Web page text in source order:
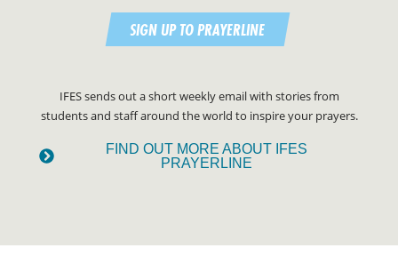
SIGN UP TO PRAYERLINE
IFES sends out a short weekly email with stories from
students and staff around the world to inspire your prayers.
FIND OUT MORE ABOUT IFES
PRAYERLINE